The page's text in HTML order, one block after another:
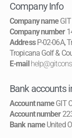
Company Info
Company name
Company number
AddressP-02-06A,
Tropicana Golf &
E-mail
Bank accounts
Account nameGIT
Account number
Bank nameUnited